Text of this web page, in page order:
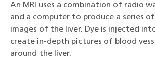
An MRI uses a combination of radio
and a computer to produce a series
images of the liver. Dye is injected
create in-depth pictures of blood
around the liver.